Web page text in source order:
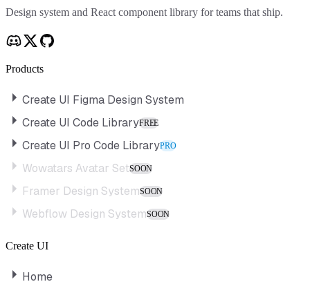
Design system and React component library for teams that ship.
Products
Create UI Figma Design System
Create UI Code LibraryFREE
Create UI Pro Code LibraryPRO
Wowatars Avatar SetSOON
Framer Design SystemSOON
Webflow Design SystemSOON
Create UI
Home